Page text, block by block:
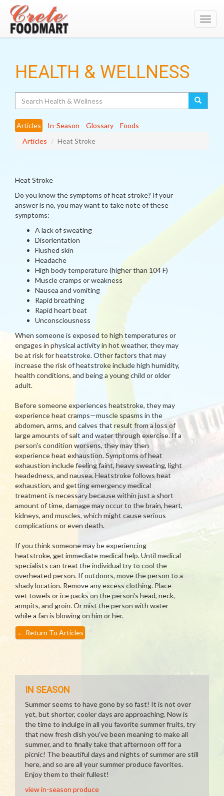
HEALTH & WELLNESS
Articles In-Season Glossary
Foods
Articles
Heat Stroke
Heat Stroke
Do you know the symptoms of heat stroke? If your
answer is no, you may want to take note of these
symptoms:
A lack of sweating
Disorientation
Flushed skin
Headache
High body temperature (higher than 104 F)
Muscle cramps or weakness
Nausea and vomiting
Rapid breathing
Rapid heart beat
Unconsciousness
When someone is exposed to high temperatures or
engages in physical activity in hot weather, they may
be at risk for heatstroke. Other factors that may
increase the risk of heatstroke include high humidity,
health conditions, and being a young child or older
adult.
Before someone experiences heatstroke, they may
experience heat cramps—muscle spasms in the
abdomen, arms, and calves that result from a loss of
large amounts of salt and water through exercise. If a
person's condition worsens, they may then
experience heat exhaustion. Symptoms of heat
exhaustion include feeling faint, heavy sweating, light
headedness, and nausea. Heatstroke follows heat
exhaustion, and getting emergency medical
treatment is necessary because within just a short
amount of time, damage may occur to the brain, heart,
kidneys, and muscles, which might cause serious
complications or even death.
If you think someone may be experiencing
heatstroke, get immediate medical help. Until medical
specialists can treat the individual try to cool the
overheated person. If outdoors, move the person to a
shady location. Remove any excess clothing. Place
wet towels or ice packs on the person's head, neck,
armpits, and groin. Or mist the person with water
while a fan is blowing on him or her.
← Return To Articles
IN SEASON
Summer seems to have gone by so fast! It is not over
yet, but shorter, cooler days are approaching. Now is
the time to indulge in all you favorite summer fruits, try
that new fresh dish you've been meaning to make all
summer, and to finally take that afternoon off for a
picnic! The beautiful days and nights of summer are still
here, and so are all your summer produce favorites.
Enjoy them to their fullest!
view in-season produce